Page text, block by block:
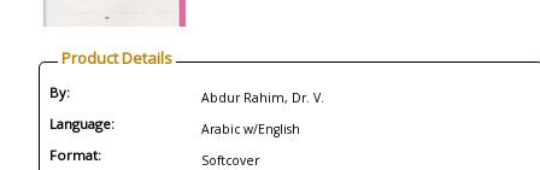
Product Details
By: Abdur Rahim, Dr. V.
Language: Arabic w/English
Format: Softcover